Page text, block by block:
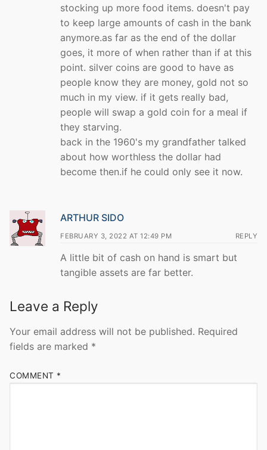
stocking up more food items. doesn't pay
to keep large amounts of cash in the bank
anymore.as far as the end of the dollar
goes, it more of when rather than if at this
point. silver coins are good to have as
people know they are money, gold not so
much in my view. if it gets really bad,
people will swap a gold coin for a meal if
they starving.
back in the 1960's my grandfather talked
about how worthless the dollar had
become then.if he could only see it now.
ARTHUR SIDO
FEBRUARY 3, 2022 AT 12:49 PM REPLY
A little bit of cash on hand is smart but
tangible assets are far better.
Leave a Reply
Your email address will not be published. Required
fields are marked *
COMMENT *